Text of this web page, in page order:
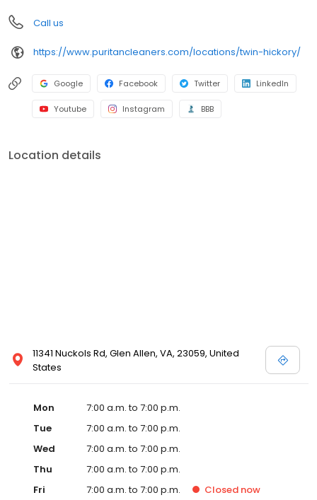
Call us
https://www.puritancleaners.com/locations/twin-hickory/
Google Facebook Twitter LinkedIn
Youtube Instagram BBB
Location details
11341 Nuckols Rd, Glen Allen, VA, 23059, United
States
Mon
7:00 a.m. to 7:00 p.m.
Tue
7:00 a.m. to 7:00 p.m.
Wed
7:00 a.m. to 7:00 p.m.
Thu
7:00 a.m. to 7:00 p.m.
Fri
7:00 a.m. to 7:00 p.m. Closed now